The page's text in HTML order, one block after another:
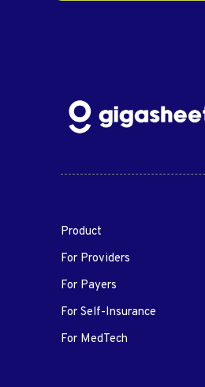
Product
For Providers
For Payers
For Self-Insurance
For MedTech